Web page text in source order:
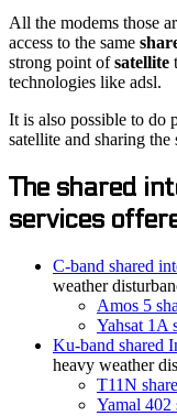
All the modems those
access to the same
strong point ofsatellite
technologies like adsl.
It is also possible to do
satellite and sharing
The shared
services
C-band shared
weather
Amos 5
Yahsat 1A
Ku-band shared
heavy weather
T11N
Yamal 402